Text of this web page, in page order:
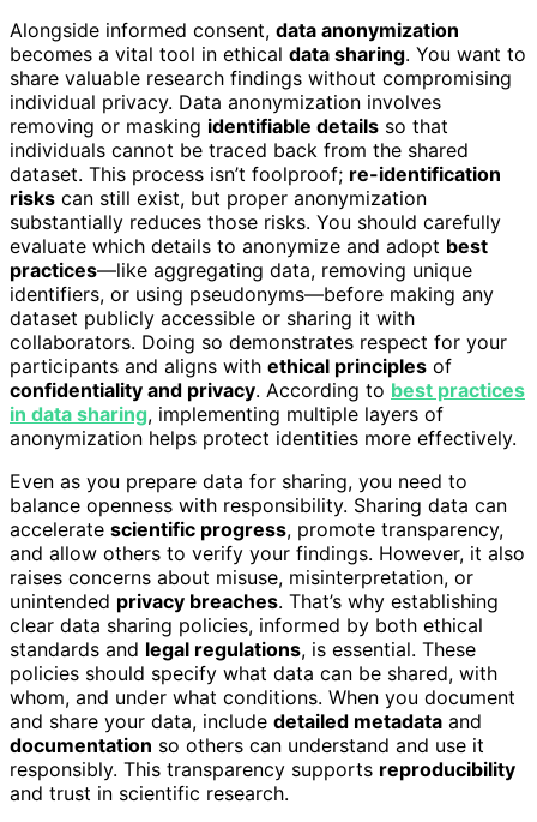
Alongside informed consent, data anonymization
becomes a vital tool in ethical data sharing. You want to
share valuable research findings without compromising
individual privacy. Data anonymization involves
removing or masking identifiable details so that
individuals cannot be traced back from the shared
dataset. This process isn’t foolproof; re-identification
risks can still exist, but proper anonymization
substantially reduces those risks. You should carefully
evaluate which details to anonymize and adopt best
practices—like aggregating data, removing unique
identifiers, or using pseudonyms—before making any
dataset publicly accessible or sharing it with
collaborators. Doing so demonstrates respect for your
participants and aligns with ethical principles of
confidentiality and privacy. According to best practices
in data sharing, implementing multiple layers of
anonymization helps protect identities more effectively.
Even as you prepare data for sharing, you need to
balance openness with responsibility. Sharing data can
accelerate scientific progress, promote transparency,
and allow others to verify your findings. However, it also
raises concerns about misuse, misinterpretation, or
unintended privacy breaches. That’s why establishing
clear data sharing policies, informed by both ethical
standards and legal regulations, is essential. These
policies should specify what data can be shared, with
whom, and under what conditions. When you document
and share your data, include detailed metadata and
documentation so others can understand and use it
responsibly. This transparency supports reproducibility
and trust in scientific research.